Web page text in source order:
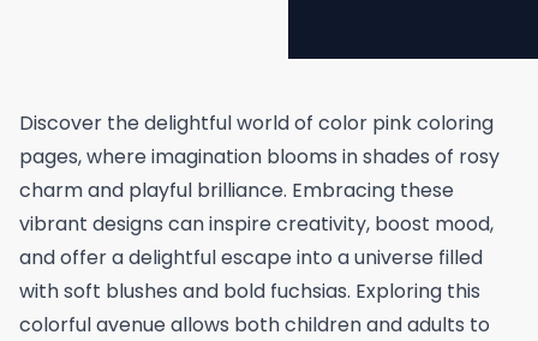
Discover the delightful world of color pink coloring
pages, where imagination blooms in shades of rosy
charm and playful brilliance. Embracing these
vibrant designs can inspire creativity, boost mood,
and offer a delightful escape into a universe filled
with soft blushes and bold fuchsias. Exploring this
colorful avenue allows both children and adults to